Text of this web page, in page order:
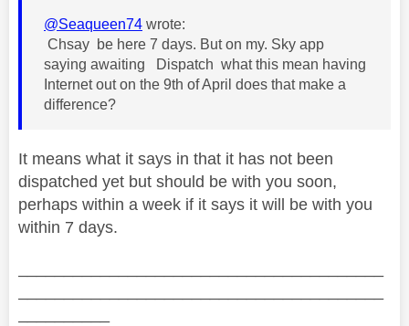
@Seaqueen74 wrote:
Chsay be here 7 days. But on my. Sky app
saying awaiting Dispatch what this mean having
Internet out on the 9th of April does that make a
difference?
It means what it says in that it has not been
dispatched yet but should be with you soon,
perhaps within a week if it says it will be with you
within 7 days.